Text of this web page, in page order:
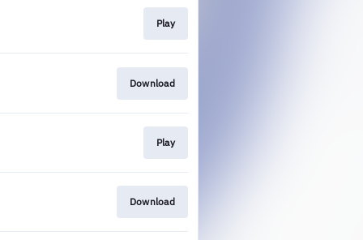
Play
Download
Play
Download